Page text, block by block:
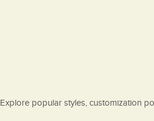
Explore popular styles, customization